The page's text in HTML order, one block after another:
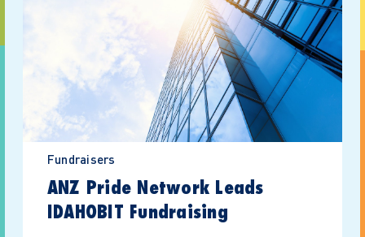
Fundraisers
ANZ Pride Network Leads
IDAHOBIT Fundraising